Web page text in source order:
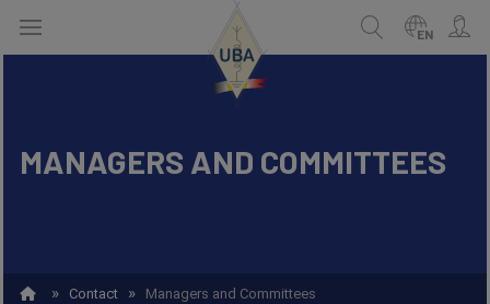
EN
ENGLISH
Search
MANAGERS AND COMMITTEES
» Contact » Managers and Committees